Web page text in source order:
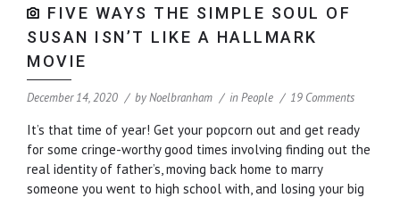
FIVE WAYS THE SIMPLE SOUL OF
SUSAN ISN’T LIKE A HALLMARK
MOVIE
December 14, 2020 byNoelbranham inPeople 19 Comments
It’s that time of year! Get your popcorn out and get ready
for some cringe-worthy good times involving finding out the
real identity of father’s, moving back home to marry
someone you went to high school with, and losing your big